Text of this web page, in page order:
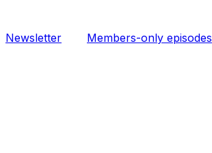
Newsletter Members-only episodes